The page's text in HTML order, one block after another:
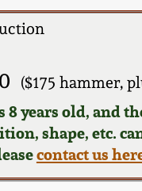
($175 hammer,
years old, and
shape, etc.
contact us